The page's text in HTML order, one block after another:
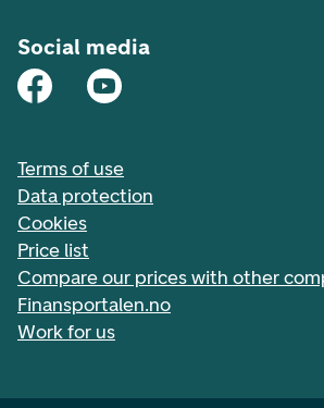
Social media
Terms of use
Data protection
Cookies
Price list
Compare our prices with other
Finansportalen.no
Work for us